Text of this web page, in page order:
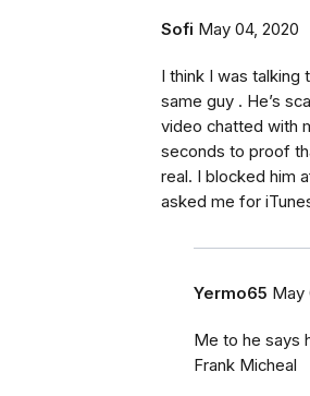
Sofi May 04, 2020
I think I was talking
same guy . He’s
video chatted with
seconds to proof
real. I blocked him
asked me for
Yermo65 May
Me to he says
Frank Micheal